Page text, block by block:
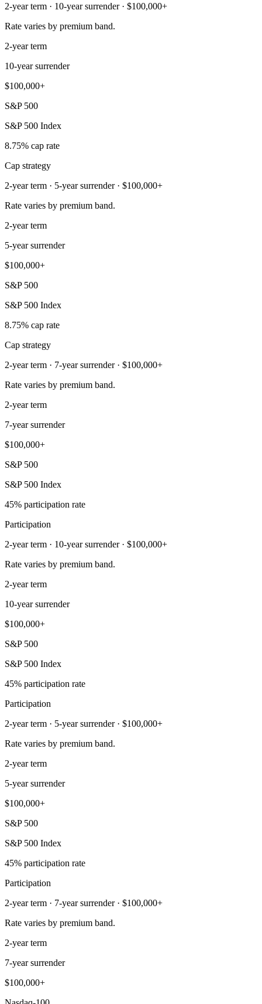
2-year term · 10-year surrender · $100,000+
Rate varies by premium band.
2-year term
10-year surrender
$100,000+
S&P 500
S&P 500 Index
8.75% cap rate
Cap strategy
2-year term · 5-year surrender · $100,000+
Rate varies by premium band.
2-year term
5-year surrender
$100,000+
S&P 500
S&P 500 Index
8.75% cap rate
Cap strategy
2-year term · 7-year surrender · $100,000+
Rate varies by premium band.
2-year term
7-year surrender
$100,000+
S&P 500
S&P 500 Index
45% participation rate
Participation
2-year term · 10-year surrender · $100,000+
Rate varies by premium band.
2-year term
10-year surrender
$100,000+
S&P 500
S&P 500 Index
45% participation rate
Participation
2-year term · 5-year surrender · $100,000+
Rate varies by premium band.
2-year term
5-year surrender
$100,000+
S&P 500
S&P 500 Index
45% participation rate
Participation
2-year term · 7-year surrender · $100,000+
Rate varies by premium band.
2-year term
7-year surrender
$100,000+